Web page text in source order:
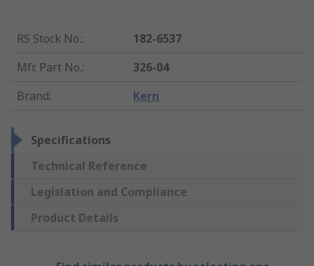
RS Stock No.:
182-6537
Mfr. Part No.:
326-04
Brand: Kern
Specifications
Technical Reference
Legislation and Compliance
Product Details